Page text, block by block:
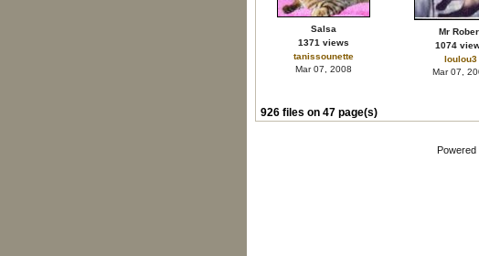
Salsa
1371 views
tanissounette
Mar 07, 2008
Mr
1074
loulou3
Mar 07,
926 files on 47 page(s)
Powered